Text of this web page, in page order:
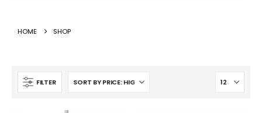
HOME SHOP
FILTER